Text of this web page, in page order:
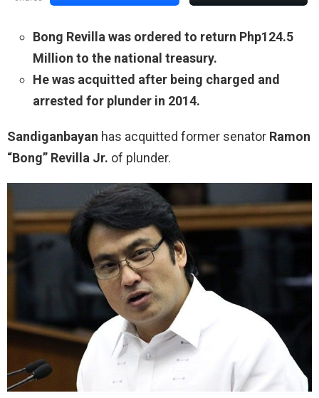
Bong Revilla was ordered to return Php124.5
Million to the national treasury.
He was acquitted after being charged and
arrested for plunder in 2014.
Sandiganbayan has acquitted former senator Ramon
“Bong” Revilla Jr. of plunder.